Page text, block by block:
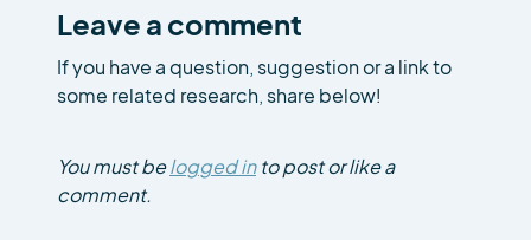
Leave a comment
If you have a question, suggestion or a link to
some related research, share below!
You must belogged into post or like a
comment.